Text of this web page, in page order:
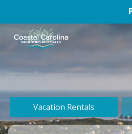
Vacation Rentals